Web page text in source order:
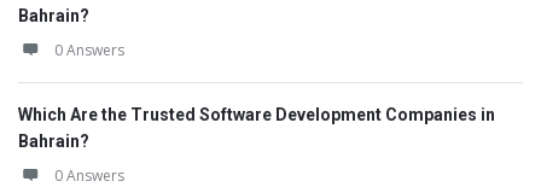
Bahrain?
0 Answers
Which Are the Trusted Software Development Companies in
Bahrain?
0 Answers